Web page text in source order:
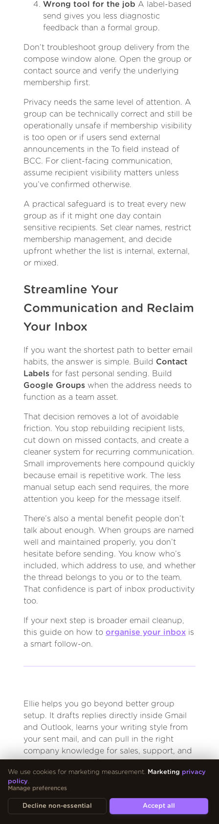
Wrong tool for the job A label-based
send gives you less diagnostic
feedback than a formal group.
Don’t troubleshoot group delivery from the
compose window alone. Open the group or
contact source and verify the underlying
membership first.
Privacy needs the same level of attention. A
group can be technically correct and still be
operationally unsafe if membership visibility
is too open or if users send external
announcements in the To field instead of
BCC. For client-facing communication,
assume recipient visibility matters unless
you’ve confirmed otherwise.
A practical safeguard is to treat every new
group as if it might one day contain
sensitive recipients. Set clear names, restrict
membership management, and decide
upfront whether the list is internal, external,
or mixed.
Streamline Your
Communication and Reclaim
Your Inbox
If you want the shortest path to better email
habits, the answer is simple. Build Contact
Labels for fast personal sending. Build
Google Groups when the address needs to
function as a team asset.
That decision removes a lot of avoidable
friction. You stop rebuilding recipient lists,
cut down on missed contacts, and create a
cleaner system for recurring communication.
Small improvements here compound quickly
because email is repetitive work. The less
manual setup each send requires, the more
attention you keep for the message itself.
There’s also a mental benefit people don’t
talk about enough. When groups are named
well and maintained properly, you don’t
hesitate before sending. You know who’s
included, which address to use, and whether
the thread belongs to you or to the team.
That confidence is part of inbox productivity
too.
If your next step is broader email cleanup,
this guide on how to organise your inbox is
a smart follow-on.
Ellie helps you go beyond better group
setup. It drafts replies directly inside Gmail
and Outlook, learns your writing style from
your sent mail, and can pull in the right
company knowledge for sales, support, and
time writing repetitive emails and more time
approving strong drafts, try
We use cookies for marketing measurement. Marketing privacy
policy
Manage preferences
Decline non-essential Accept all